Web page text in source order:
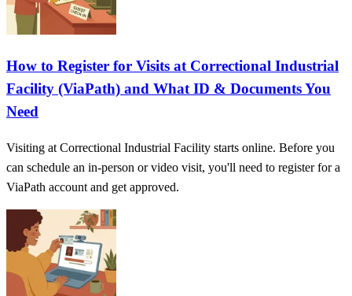
How to Register for Visits at Correctional Industrial
Facility (ViaPath) and What ID & Documents You
Need
Visiting at Correctional Industrial Facility starts online. Before you
can schedule an in-person or video visit, you'll need to register for a
ViaPath account and get approved.